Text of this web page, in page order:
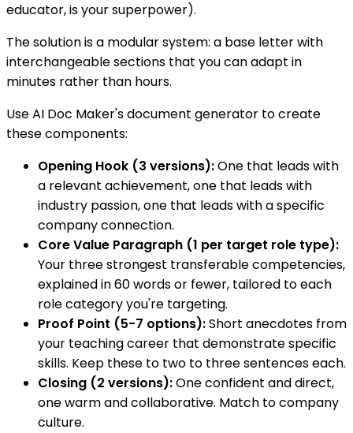
educator, is your superpower).
The solution is a modular system: a base letter with
interchangeable sections that you can adapt in
minutes rather than hours.
Use AI Doc Maker's document generator to create
these components:
Opening Hook (3 versions):One that leads with
a relevant achievement, one that leads with
industry passion, one that leads with a specific
company connection.
Core Value Paragraph (1 per target role type):
Your three strongest transferable competencies,
explained in 60 words or fewer, tailored to each
role category you're targeting.
Proof Point (5-7 options):Short anecdotes from
your teaching career that demonstrate specific
skills. Keep these to two to three sentences each.
Closing (2 versions):One confident and direct,
one warm and collaborative. Match to company
culture.